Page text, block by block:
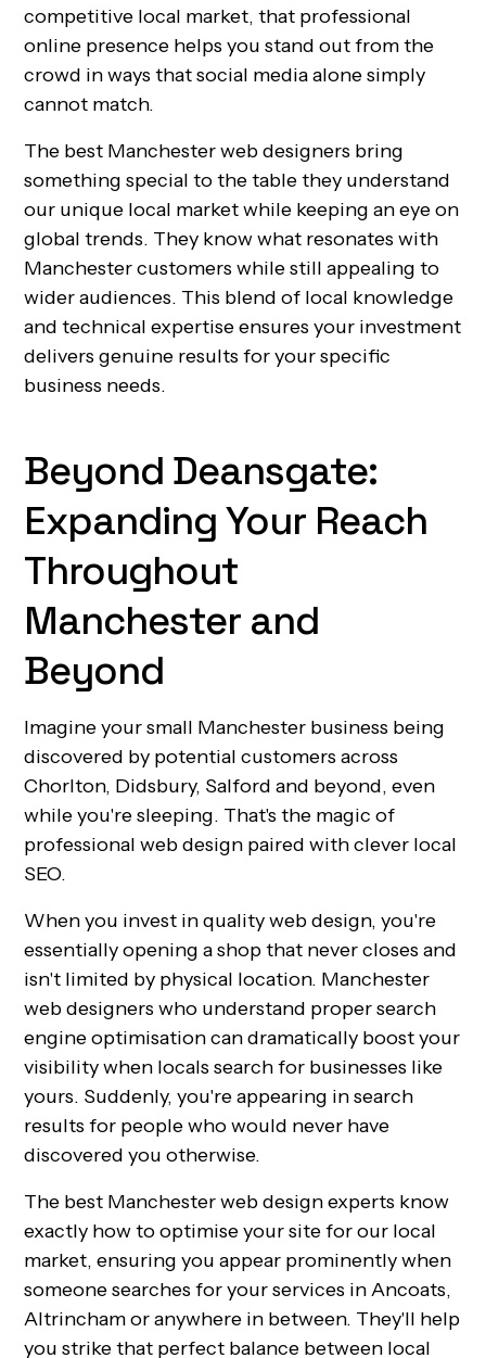
competitive local market, that professional
online presence helps you stand out from the
crowd in ways that social media alone simply
cannot match.
The best Manchester web designers bring
something special to the table they understand
our unique local market while keeping an eye on
global trends. They know what resonates with
Manchester customers while still appealing to
wider audiences. This blend of local knowledge
and technical expertise ensures your investment
delivers genuine results for your specific
business needs.
Beyond Deansgate:
Expanding Your Reach
Throughout
Manchester and
Beyond
Imagine your small Manchester business being
discovered by potential customers across
Chorlton, Didsbury, Salford and beyond, even
while you're sleeping. That's the magic of
professional web design paired with clever local
SEO.
When you invest in quality web design, you're
essentially opening a shop that never closes and
isn't limited by physical location. Manchester
web designers who understand proper search
engine optimisation can dramatically boost your
visibility when locals search for businesses like
yours. Suddenly, you're appearing in search
results for people who would never have
discovered you otherwise.
The best Manchester web design experts know
exactly how to optimise your site for our local
market, ensuring you appear prominently when
someone searches for your services in Ancoats,
Altrincham or anywhere in between. They'll help
you strike that perfect balance between local